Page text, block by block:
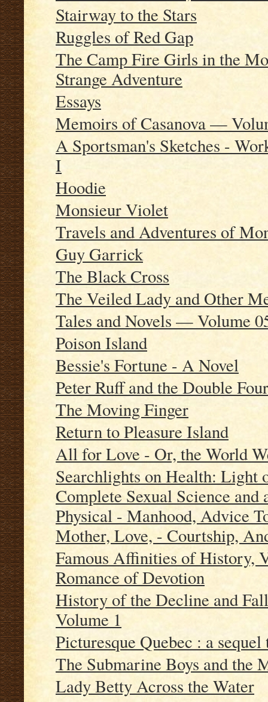
Stairway to the Stars
Ruggles of Red Gap
The Camp Fire Girls in the
Strange Adventure
Essays
Memoirs of Casanova —
A Sportsman's Sketches -
I
Hoodie
Monsieur Violet
Travels and Adventures of
Guy Garrick
The Black Cross
The Veiled Lady and Other
Tales and Novels — Volume
Poison Island
Bessie's Fortune - A Novel
Peter Ruff and the Double Four
The Moving Finger
Return to Pleasure Island
All for Love - Or, the World
Searchlights on Health: Light
Complete Sexual Science
Physical - Manhood, Advice
Mother, Love, - Courtship,
Famous Affinities of History,
Romance of Devotion
History of the Decline and
Volume 1
Picturesque Quebec : a
The Submarine Boys and the
Lady Betty Across the Water